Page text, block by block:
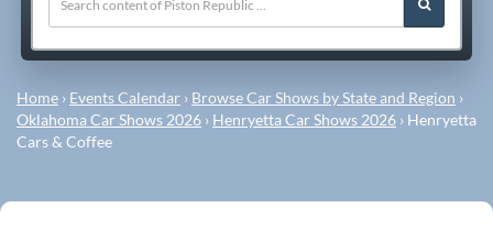
Home › Events Calendar › Browse Car Shows by State and Region ›
Oklahoma Car Shows 2026 › Henryetta Car Shows 2026 › Henryetta
Cars & Coffee